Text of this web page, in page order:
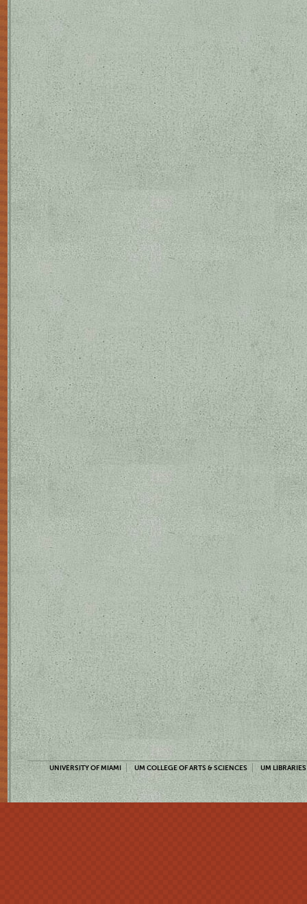
UNIVERSITY OF MIAMI UM COLLEGE OF ARTS & SCIENCES UM LIBRARIES